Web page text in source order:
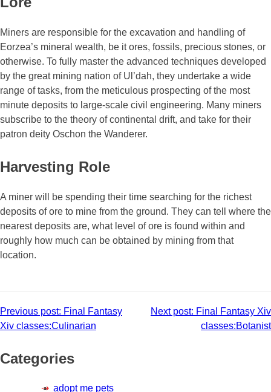
Miners are responsible for the excavation and handling of
Eorzea’s mineral wealth, be it ores, fossils, precious stones, or
otherwise. To fully master the advanced techniques developed
by the great mining nation of Ul’dah, they undertake a wide
range of tasks, from the meticulous prospecting of the most
minute deposits to large-scale civil engineering. Many miners
subscribe to the theory of continental drift, and take for their
patron deity Oschon the Wanderer.
Harvesting Role
A miner will be spending their time searching for the richest
deposits of ore to mine from the ground. They can tell where the
nearest deposits are, what level of ore is found within and
roughly how much can be obtained by mining from that
location.
Post
navigation
Previous post: Final Fantasy
Xiv classes:Culinarian
Next post: Final Fantasy Xiv
classes:Botanist
Categories
adopt me pets